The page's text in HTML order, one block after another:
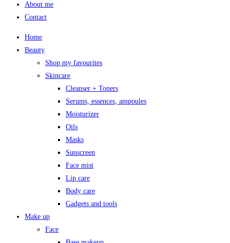
About me
Contact
Home
Beauty
Shop my favourites
Skincare
Cleanser + Toners
Serums, essences, ampoules
Moisturizer
Oils
Masks
Sunscreen
Face mist
Lip care
Body care
Gadgets and tools
Make up
Face